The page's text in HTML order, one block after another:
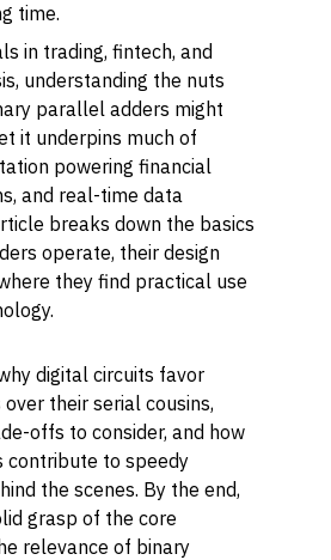
time.
in trading, fintech, and
understanding the nuts
parallel adders might
it underpins much of
powering financial
and real-time data
breaks down the basics
operate, their design
they find practical use
digital circuits favor
their serial cousins,
offs to consider, and how
contribute to speedy
the scenes. By the end,
grasp of the core
relevance of binary